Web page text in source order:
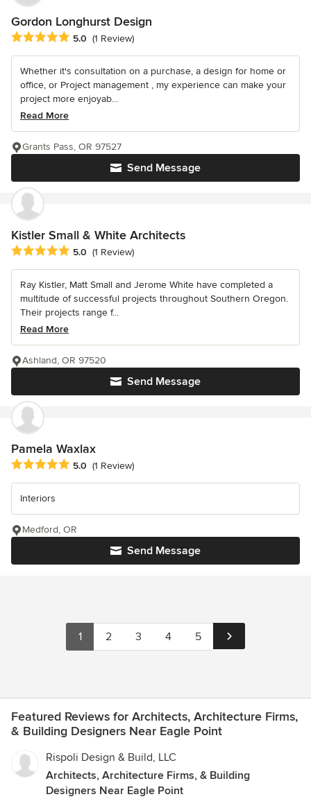
Gordon Longhurst Design
Average rating: 5 out of 5 stars
5.0 (1 Review)
Whether it's consultation on a purchase, a design for home or
office, or Project management , my experience can make your
project more enjoyab...
Read More
Send Message
Grants Pass, OR 97527
Kistler Small & White Architects
Average rating: 5 out of 5 stars
5.0 (1 Review)
Ray Kistler, Matt Small and Jerome White have completed a
multitude of successful projects throughout Southern Oregon.
Their projects range f...
Read More
Send Message
Ashland, OR 97520
Pamela Waxlax
Average rating: 5 out of 5 stars
5.0 (1 Review)
Interiors
Send Message
Medford, OR
1 2 3 4 5
Featured Reviews for Architects, Architecture Firms,
& Building Designers Near Eagle Point
Rispoli Design & Build, LLC
Architects, Architecture Firms, & Building
Designers Near Eagle Point